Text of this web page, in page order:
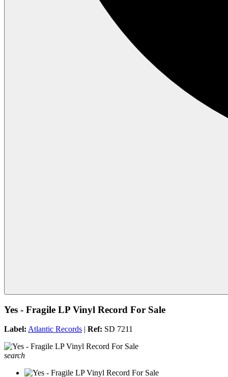
Yes - Fragile LP Vinyl Record For Sale
Label: Atlantic Records | Ref: SD 7211
search